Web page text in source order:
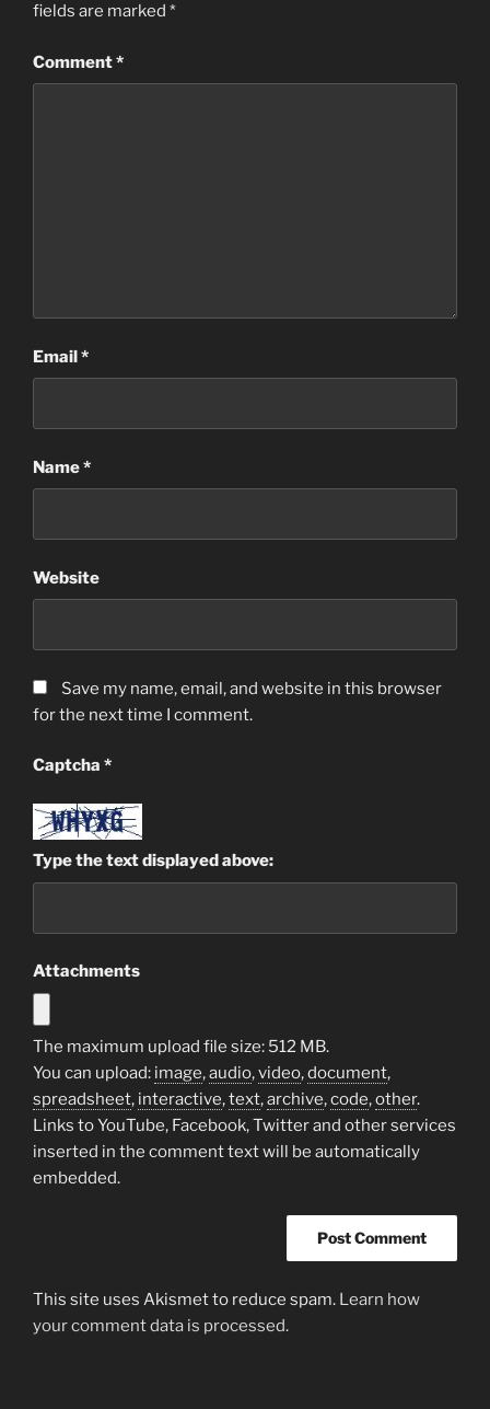
fields are marked *
Comment*
Email*
Name*
Website
Save my name, email, and website in this browser
for the next time I comment.
Captcha *
Type the text displayed above:
Attachments
The maximum upload file size: 512 MB.
You can upload: image,audio,video,document,
spreadsheet, interactive,text,archive,code,other.
Links to YouTube, Facebook, Twitter and other services
inserted in the comment text will be automatically
embedded.
This site uses Akismet to reduce spam. Learn how
your comment data is processed.